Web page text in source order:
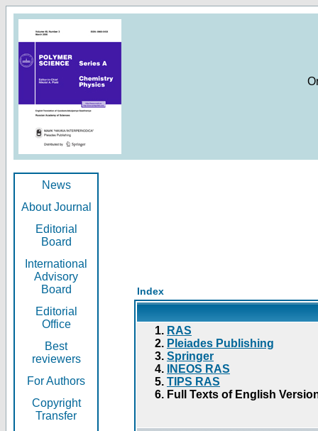
News
About Journal
Editorial
Board
International
Advisory
Board
Editorial
Office
Best
reviewers
For Authors
Copyright
Transfer
Index
RAS
Pleiades Publishing
Springer
INEOS RAS
TIPS RAS
Full Texts of English